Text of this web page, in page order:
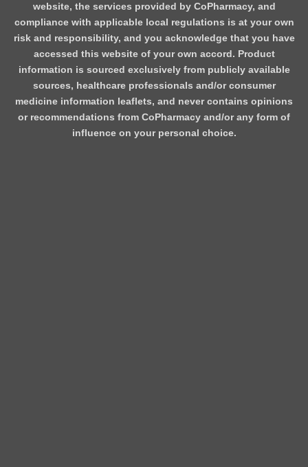
website, the services provided by CoPharmacy, and
compliance with applicable local regulations is at your own
risk and responsibility, and you acknowledge that you have
accessed this website of your own accord. Product
information is sourced exclusively from publicly available
sources, healthcare professionals and/or consumer
medicine information leaflets, and never contains opinions
or recommendations from CoPharmacy and/or any form of
influence on your personal choice.